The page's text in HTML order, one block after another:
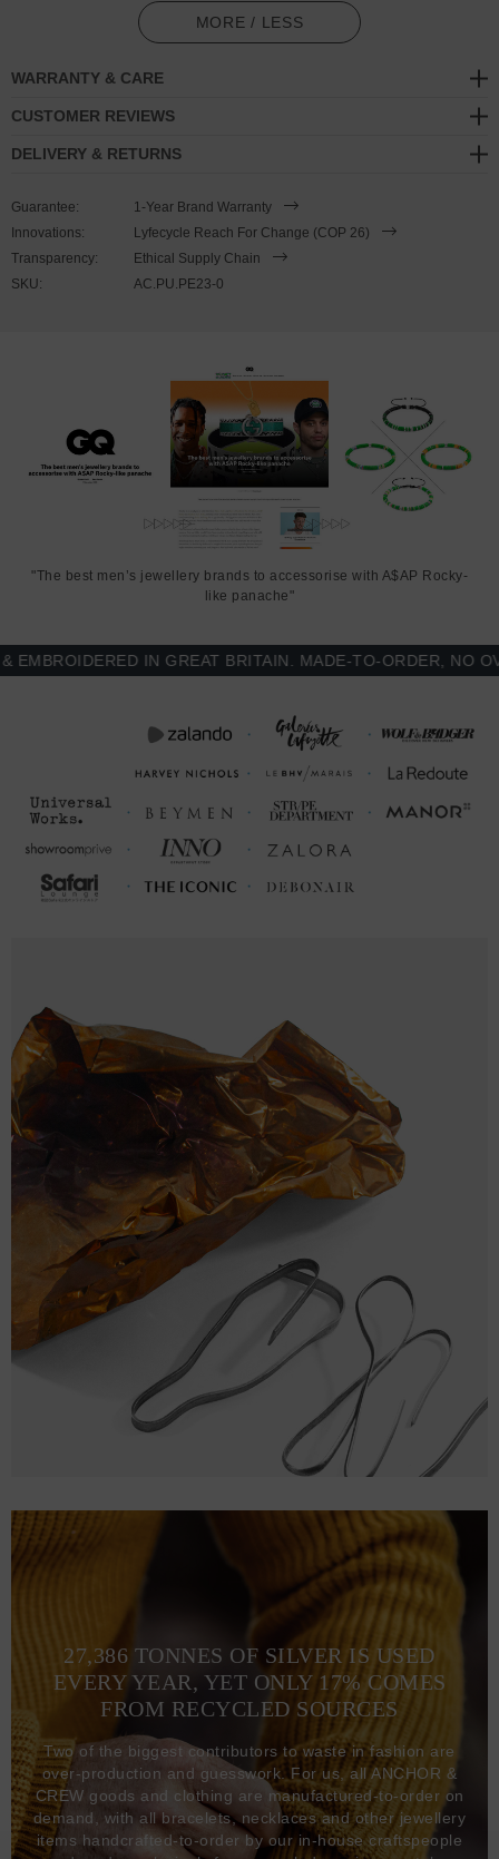
SIZING
the wrist-gap smaller or larger. Less is More.
MORE / LESS
WARRANTY & CARE
CUSTOMER REVIEWS
DELIVERY & RETURNS
Guarantee:
1-Year Brand Warranty
Innovations:
Lyfecycle Reach For Change (COP 26)
Transparency:
Ethical Supply Chain
SKU:
AC.PU.PE23-0
"The best men’s jewellery brands to accessorise with A$AP Rocky-
like panache"
IN GREAT BRITAIN. MADE-TO-ORDER, NO
27,386 TONNES OF SILVER IS USED
EVERY YEAR, YET ONLY 17% COMES
FROM RECYCLED SOURCES
Two of the biggest contributors to waste in fashion are
over-production and guesswork. For us, all ANCHOR &
CREW goods and clothing are manufactured-to-order on
demand, with all bracelets, necklaces and other jewellery
items handcrafted-to-order by our in-house craftspeople